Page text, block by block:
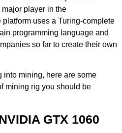
player in the
uses a Turing-complete
programming language and
so far to create their own
into mining, here are some
mining rig you should be
GTX 1060